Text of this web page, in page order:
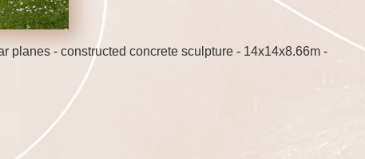
planes - constructed concrete sculpture - 14x14x8.66m -